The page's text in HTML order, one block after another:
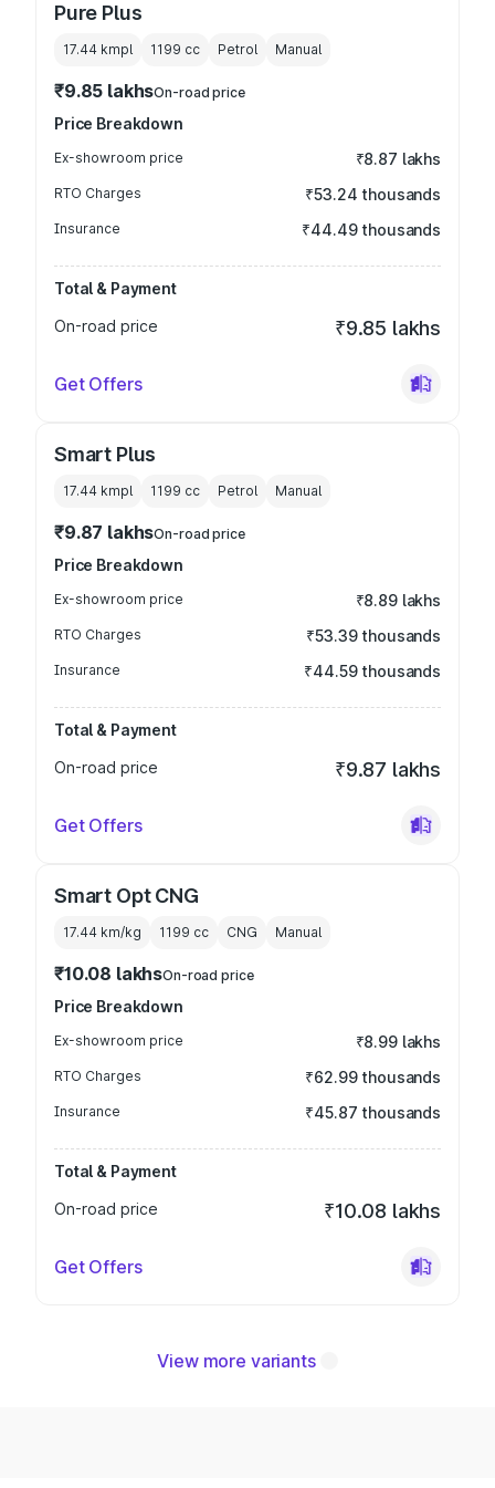
Pure Plus
17.44 kmpl 1199 cc Petrol Manual
₹9.85 lakhsOn-road price
Price Breakdown
Ex-showroom price ₹8.87 lakhs
RTO Charges ₹53.24 thousands
Insurance ₹44.49 thousands
Total & Payment
On-road price
₹9.85 lakhs
Get Offers
Smart Plus
17.44 kmpl 1199 cc Petrol Manual
₹9.87 lakhsOn-road price
Price Breakdown
Ex-showroom price ₹8.89 lakhs
RTO Charges ₹53.39 thousands
Insurance ₹44.59 thousands
Total & Payment
On-road price
₹9.87 lakhs
Get Offers
Smart Opt CNG
17.44 km/kg 1199 cc CNG Manual
₹10.08 lakhsOn-road price
Price Breakdown
Ex-showroom price ₹8.99 lakhs
RTO Charges ₹62.99 thousands
Insurance ₹45.87 thousands
Total & Payment
On-road price
₹10.08 lakhs
Get Offers
View more variants